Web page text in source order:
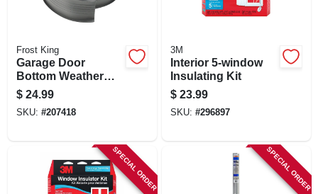
Frost King
Garage Door
Bottom Weather
Seal, 2.75 In. X 18
Ft.
$ 24.99
SKU: #207418
3M
Interior 5-window
Insulating Kit
$ 23.99
SKU: #296897
SPECIAL ORDER SPECIAL ORDER